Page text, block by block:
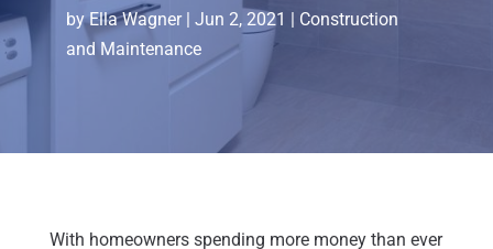
byElla Wagner| Jun 2, 2021 | Construction
and Maintenance
With homeowners spending more money than ever